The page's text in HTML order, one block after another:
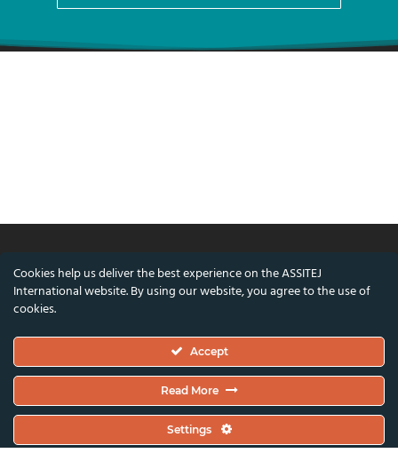
© ASSITEJ International - International
Nørregade 26, 1st Floor, 1165 Copenhagen,
Denmark
VAT/CVR Number: DK45650561
Cookies help us deliver the best experience on the ASSITEJ
International website. By using our website, you agree to the use of
cookies.
Accept
Read More
Settings